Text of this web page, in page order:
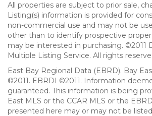
All properties are subject to prior sale,
Listing(s) information is provided for
non-commercial use and may not be
other than to identify prospective
may be interested in purchasing. ©2011
Multiple Listing Service. All rights
East Bay Regional Data (EBRD). Bay
©2011. EBRDI ©2011. Information
guaranteed. This information is being
East MLS or the CCAR MLS or the
presented here may or may not be